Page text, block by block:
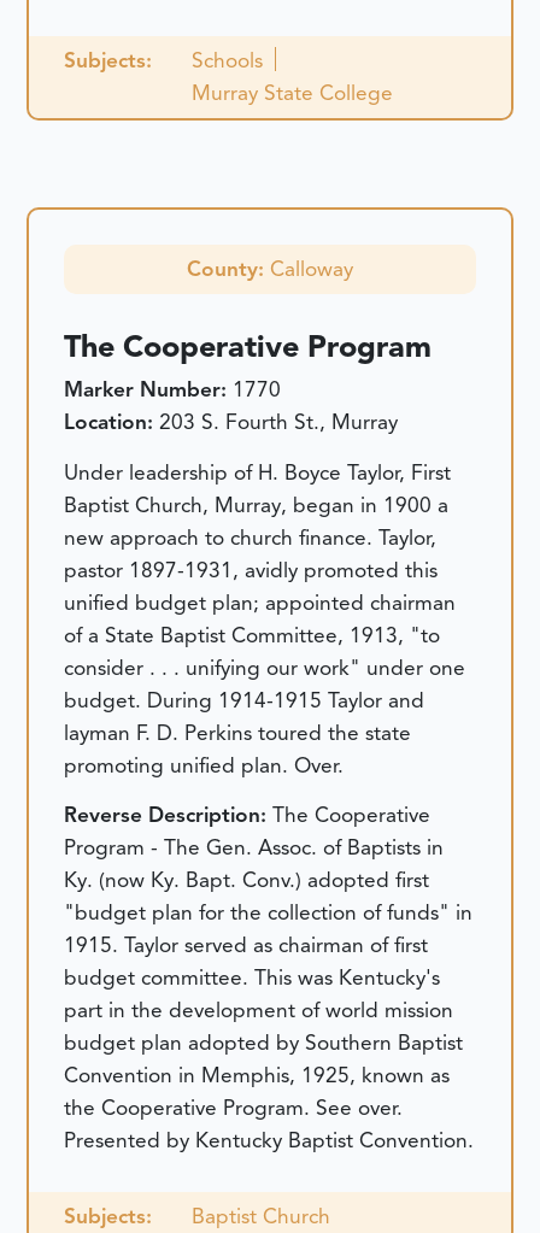
Subjects:
Schools
Murray State College
County: Calloway
The Cooperative Program
Marker Number: 1770
Location:203 S. Fourth St., Murray
Under leadership of H. Boyce Taylor, First
Baptist Church, Murray, began in 1900 a
new approach to church finance. Taylor,
pastor 1897-1931, avidly promoted this
unified budget plan; appointed chairman
of a State Baptist Committee, 1913, "to
consider . . . unifying our work" under one
budget. During 1914-1915 Taylor and
layman F. D. Perkins toured the state
promoting unified plan. Over.
Reverse Description:The Cooperative
Program - The Gen. Assoc. of Baptists in
Ky. (now Ky. Bapt. Conv.) adopted first
"budget plan for the collection of funds" in
1915. Taylor served as chairman of first
budget committee. This was Kentucky's
part in the development of world mission
budget plan adopted by Southern Baptist
Convention in Memphis, 1925, known as
the Cooperative Program. See over.
Presented by Kentucky Baptist Convention.
Subjects: Baptist Church